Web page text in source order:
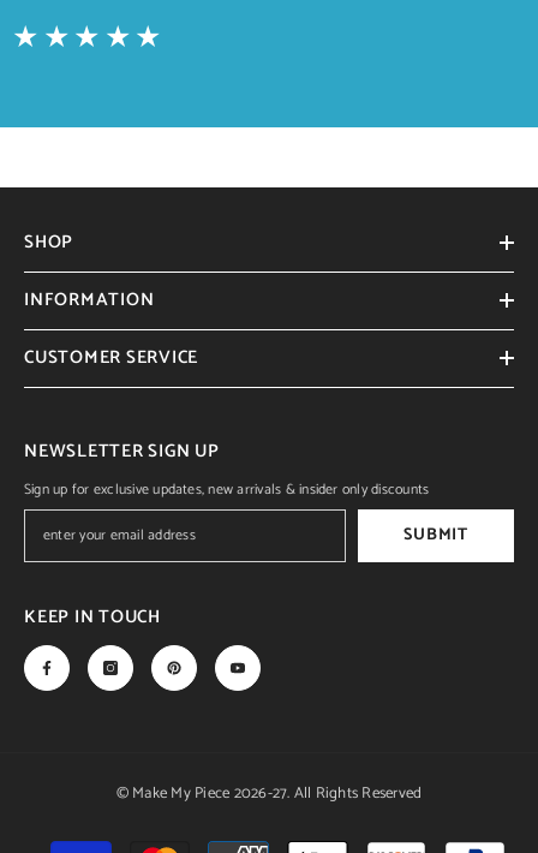
SHOP
INFORMATION
CUSTOMER SERVICE
NEWSLETTER SIGN UP
Sign up for exclusive updates, new arrivals & insider only discounts
SUBMIT
KEEP IN TOUCH
© Make My Piece 2026-27. All Rights Reserved
Payment